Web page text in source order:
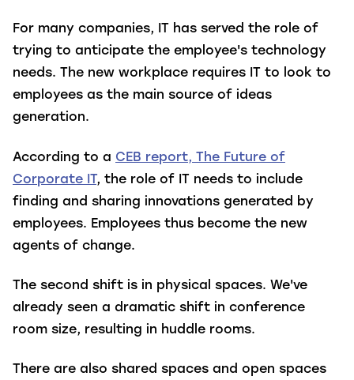
For many companies, IT has served the role of
trying to anticipate the employee's technology
needs. The new workplace requires IT to look to
employees as the main source of ideas
generation.
According to a CEB report, The Future of
Corporate IT, the role of IT needs to include
finding and sharing innovations generated by
employees. Employees thus become the new
agents of change.
The second shift is in physical spaces. We've
already seen a dramatic shift in conference
room size, resulting in huddle rooms.
There are also shared spaces and open spaces